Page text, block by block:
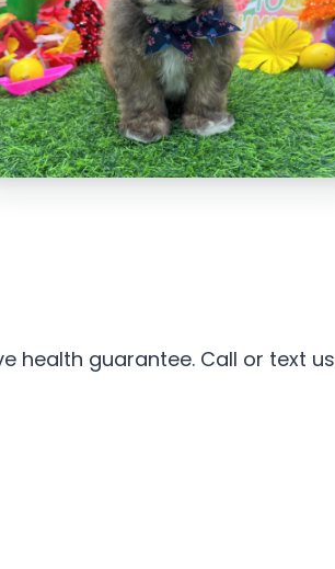
health guarantee. Call or text us